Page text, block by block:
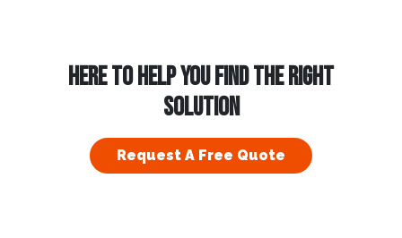
HERE TO HELP YOU FIND THE RIGHT
SOLUTION
Request A Free Quote